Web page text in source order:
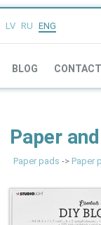
LV RU ENG
BLOG CONTACT
Paper
Paper pads -> Paper